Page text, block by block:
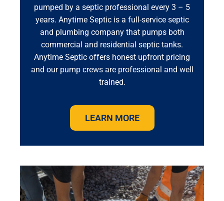
pumped by a septic professional every 3 – 5
years. Anytime Septic is a full-service septic
and plumbing company that pumps both
commercial and residential septic tanks.
Anytime Septic offers honest upfront pricing
and our pump crews are professional and well
trained.
LEARN MORE